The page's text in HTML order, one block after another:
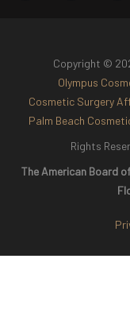
Copyright ©
Olympus
Cosmetic Surgery
Palm Beach
Rights
The American Board